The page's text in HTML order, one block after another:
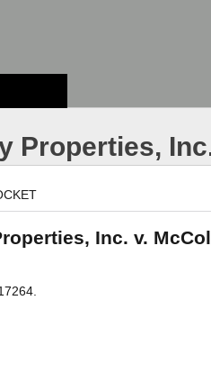
Properties,
Inc. v.